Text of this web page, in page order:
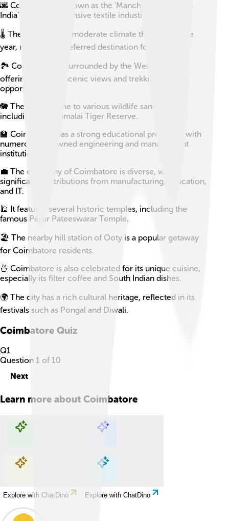
🌆 Coimbatore is known as the 'Manchester of South
India' due to its extensive textile industry.
🌡️ The city enjoys a moderate climate throughout the
year, making it a preferred destination for many.
🏞️ Coimbatore is surrounded by the Western Ghats,
offering stunning scenic views and trekking
opportunities.
🐘 The city is home to various wildlife sanctuaries,
including the Anamalai Tiger Reserve.
🏫 Coimbatore has a strong educational presence, with
numerous renowned engineering and management
institutions.
💼 The economy of Coimbatore is diverse, with
significant contributions from manufacturing, education,
and IT.
🕌 It features several historic temples, including the
famous Perur Pateeswarar Temple.
🏖️ The nearby hill station of Ooty is a popular getaway
for Coimbatore residents.
🍜 Coimbatore is also celebrated for its unique cuisine,
especially its filter coffee and South Indian dishes.
🌍 The city has a rich cultural heritage, reflected in its
festivals such as Pongal and Diwali.
Coimbatore Quiz
Q1
Question 1 of 10
Next
Learn more about Coimbatore
Explore with ChatDino Explore with ChatDino
Explore with ChatDino Explore with ChatDino